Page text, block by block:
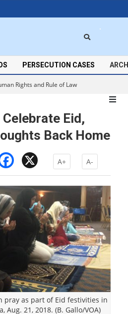
PERSECUTION CASES
Rights and Rule of Law
Celebrate Eid,
Back Home
Facebook
A+ A-
pray as part of Eid festivities in
Aug. 21, 2018. (B. Gallo/VOA)